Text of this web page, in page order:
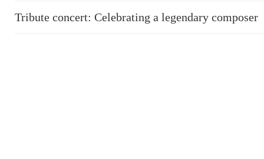
Tribute concert: Celebrating a legendary composer